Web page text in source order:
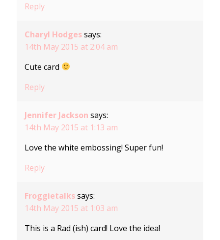
Reply
Charyl Hodges says:
14th May 2015 at 2:04 am
Cute card
Reply
Jennifer Jackson says:
14th May 2015 at 1:13 am
Love the white embossing! Super fun!
Reply
Froggietalks says:
14th May 2015 at 1:03 am
This is a Rad (ish) card! Love the idea!